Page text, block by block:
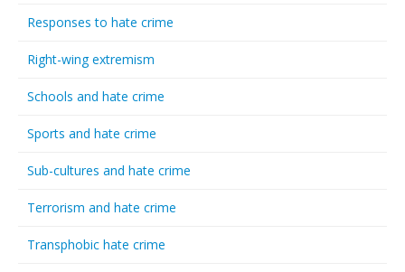
Responses to hate crime
Right-wing extremism
Schools and hate crime
Sports and hate crime
Sub-cultures and hate crime
Terrorism and hate crime
Transphobic hate crime